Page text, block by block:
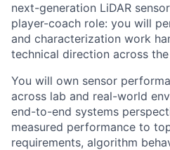
next-generation LiDAR
player-coach role: you will
and characterization work
technical direction across
You will own sensor
across lab and real-world
end-to-end systems
measured performance to
requirements, algorithm